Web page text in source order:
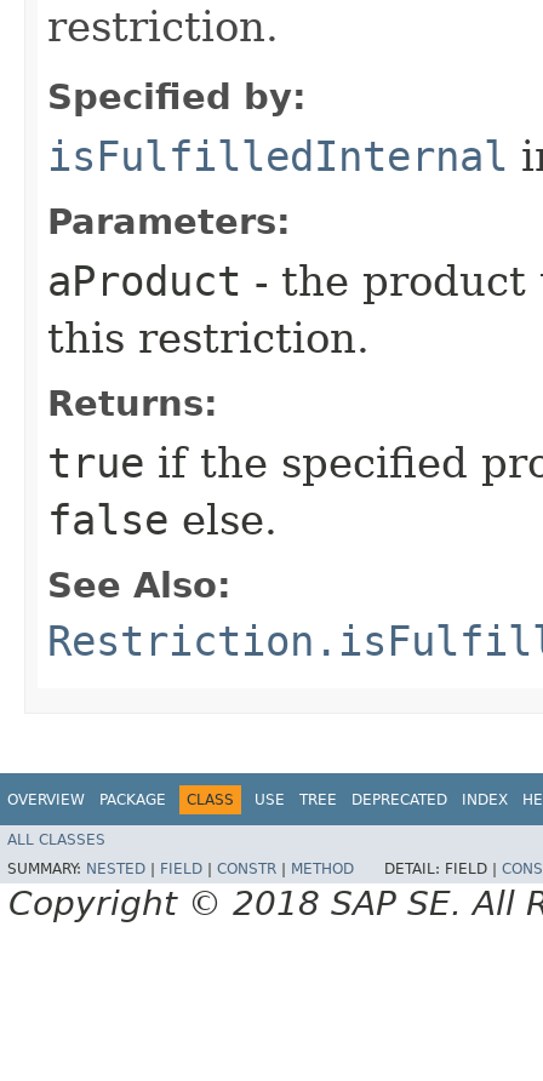
restriction.
Specified by:
isFulfilledInternal
Parameters:
aProduct - the
this restriction.
Returns:
true if the specified
false else.
See Also:
OVERVIEW PACKAGE CLASS USE TREE DEPRECATED INDEX
ALL CLASSES
SUMMARY: NESTED FIELD CONSTR METHOD DETAIL: FIELD |
Copyright © 2018 SAP SE. All